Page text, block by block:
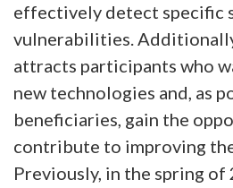
effectively detect specific
vulnerabilities.
attracts participants who
new technologies and, as
beneficiaries, gain the
contribute to improving
Previously, in the spring of